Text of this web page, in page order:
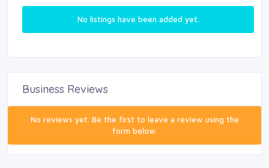
No listings have been added yet.
Business Reviews
No reviews yet. Be the first to leave a review using the
form below.